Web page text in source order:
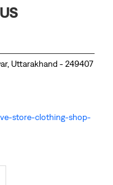
store-clothing-shop-